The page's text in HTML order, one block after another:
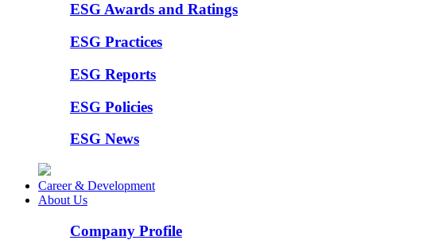
ESG Awards and Ratings
ESG Practices
ESG Reports
ESG Policies
ESG News
Career & Development
About Us
Company Profile